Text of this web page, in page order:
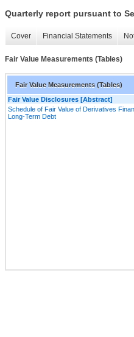
Quarterly report pursuant to
Cover Financial Statements
Fair Value Measurements (Tables)
Fair Value Measurements (Tables)
Fair Value Disclosures [Abstract]
Schedule of Fair Value of Derivatives
Long-Term Debt